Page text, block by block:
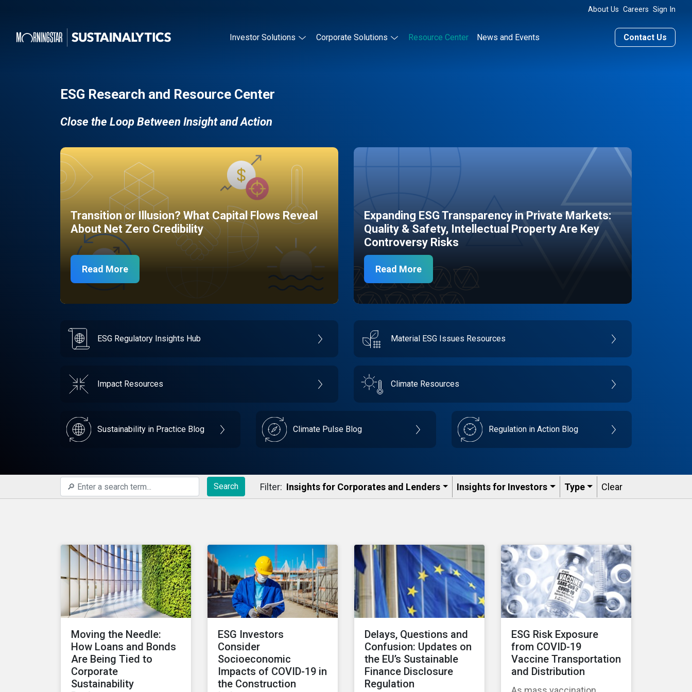
About Us Careers Sign In
Investor Solutions Corporate Solutions Resource Center News and Events Contact Us
ESG Research and Resource Center
Close the Loop Between Insight and Action
Transition or Illusion? What Capital Flows Reveal
About Net Zero Credibility
Read More
Expanding ESG Transparency in Private Markets:
Quality & Safety, Intellectual Property Are Key
Controversy Risks
Read More
ESG Regulatory Insights Hub Material ESG Issues Resources
Impact Resources Climate Resources
Sustainability in Practice Blog Climate Pulse Blog Regulation in Action Blog
Search Filter: Insights for Corporates and Lenders​ Insights for Investors Type Clear
Moving the Needle:
How Loans and Bonds
Are Being Tied to
Corporate
Sustainability
ESG Investors
Consider
Socioeconomic
Impacts of COVID-19 in
the Construction
Delays, Questions and
Confusion: Updates on
the EU’s Sustainable
Finance Disclosure
Regulation
ESG Risk Exposure
from COVID-19
Vaccine Transportation
and Distribution